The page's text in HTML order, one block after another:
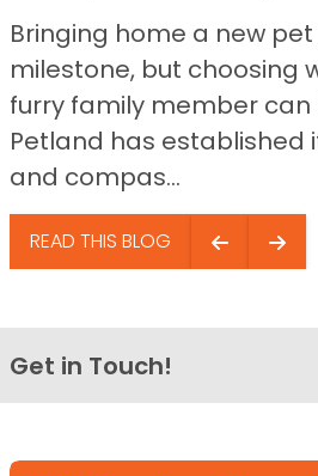
Bringing home a new
milestone, but choosing
furry family member
Petland has established
and compas...
READ THIS BLOG
Get in Touch!